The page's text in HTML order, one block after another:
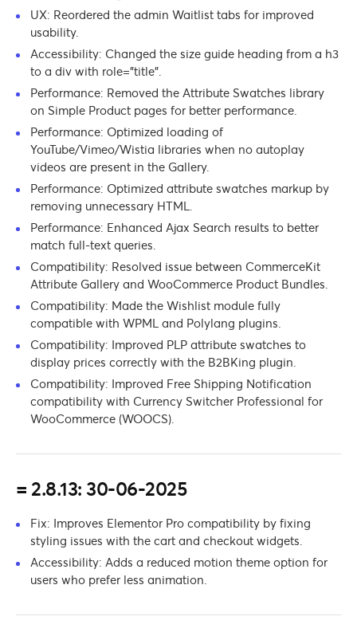
UX: Reordered the admin Waitlist tabs for improved
usability.
Accessibility: Changed the size guide heading from a h3
to a div with role=”title”.
Performance: Removed the Attribute Swatches library
on Simple Product pages for better performance.
Performance: Optimized loading of
YouTube/Vimeo/Wistia libraries when no autoplay
videos are present in the Gallery.
Performance: Optimized attribute swatches markup by
removing unnecessary HTML.
Performance: Enhanced Ajax Search results to better
match full-text queries.
Compatibility: Resolved issue between CommerceKit
Attribute Gallery and WooCommerce Product Bundles.
Compatibility: Made the Wishlist module fully
compatible with WPML and Polylang plugins.
Compatibility: Improved PLP attribute swatches to
display prices correctly with the B2BKing plugin.
Compatibility: Improved Free Shipping Notification
compatibility with Currency Switcher Professional for
WooCommerce (WOOCS).
= 2.8.13: 30-06-2025
Fix: Improves Elementor Pro compatibility by fixing
styling issues with the cart and checkout widgets.
Accessibility: Adds a reduced motion theme option for
users who prefer less animation.